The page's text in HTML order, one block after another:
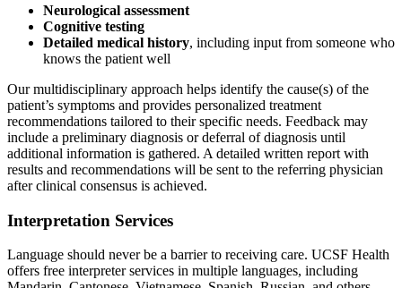
Neurological assessment
Cognitive testing
Detailed medical history, including input from someone who
knows the patient well
Our multidisciplinary approach helps identify the cause(s) of the
patient’s symptoms and provides personalized treatment
recommendations tailored to their specific needs. Feedback may
include a preliminary diagnosis or deferral of diagnosis until
additional information is gathered. A detailed written report with
results and recommendations will be sent to the referring physician
after clinical consensus is achieved.
Interpretation Services
Language should never be a barrier to receiving care. UCSF Health
offers free interpreter services in multiple languages, including